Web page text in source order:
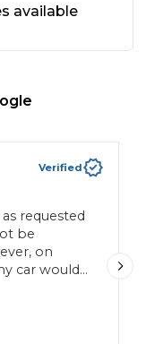
available
Verified
requested
be
on
car would